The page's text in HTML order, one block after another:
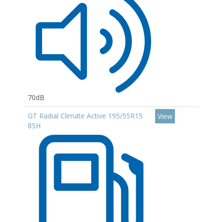
70dB
GT Radial Climate Active 195/55R15
85H
View